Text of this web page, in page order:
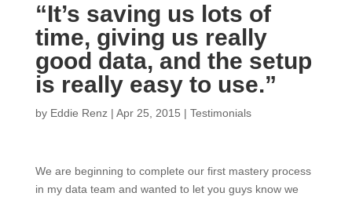
“It’s saving us lots of
time, giving us really
good data, and the setup
is really easy to use.”
by Eddie Renz| Apr 25, 2015 | Testimonials
We are beginning to complete our first mastery process
in my data team and wanted to let you guys know we